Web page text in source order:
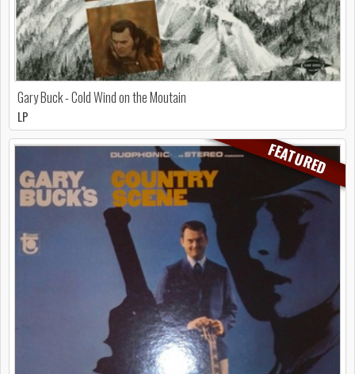
Gary Buck - Cold Wind on the Moutain
LP
FEATURED